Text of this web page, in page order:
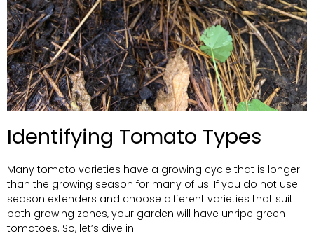
Identifying Tomato Types
Many tomato varieties have a growing cycle that is longer
than the growing season for many of us. If you do not use
season extenders and choose different varieties that suit
both growing zones, your garden will have unripe green
tomatoes. So, let’s dive in.